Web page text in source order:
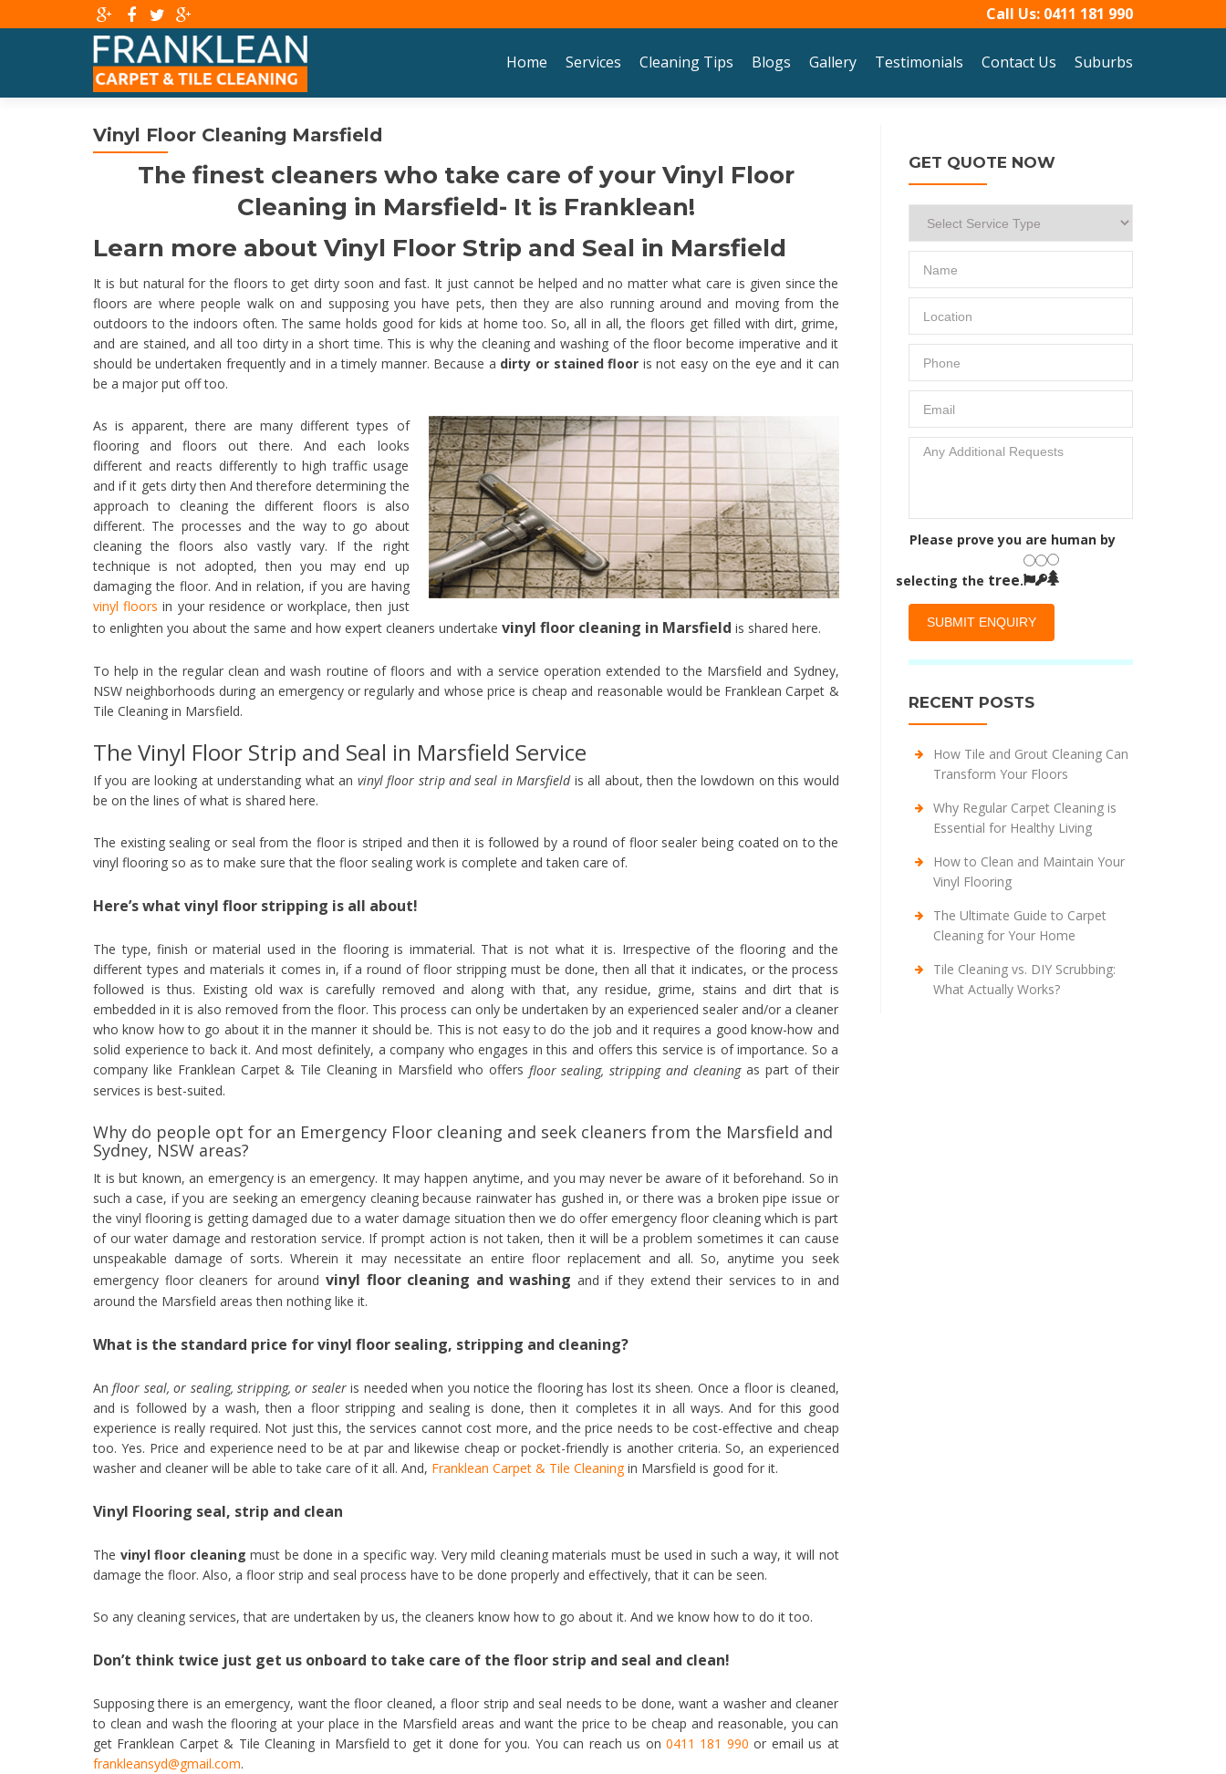
Call Us: 0411 181 990
Home
Services Cleaning Tips Blogs Gallery Testimonials Contact Us Suburbs
Vinyl Floor Cleaning Marsfield
The finest cleaners who take care of your Vinyl Floor
Cleaning in Marsfield- It is Franklean!
Learn more about Vinyl Floor Strip and Seal in Marsfield
It is but natural for the floors to get dirty soon and fast. It just cannot be helped and no matter what care is given since the
floors are where people walk on and supposing you have pets, then they are also running around and moving from the
outdoors to the indoors often. The same holds good for kids at home too. So, all in all, the floors get filled with dirt, grime,
and are stained, and all too dirty in a short time. This is why the cleaning and washing of the floor become imperative and it
should be undertaken frequently and in a timely manner. Because a dirty or stained floor is not easy on the eye and it can
be a major put off too.
As is apparent, there are many different types of
flooring and floors out there. And each looks
different and reacts differently to high traffic usage
and if it gets dirty then And therefore determining the
approach to cleaning the different floors is also
different. The processes and the way to go about
cleaning the floors also vastly vary. If the right
technique is not adopted, then you may end up
damaging the floor. And in relation, if you are having
vinyl floors in your residence or workplace, then just
to enlighten you about the same and how expert cleaners undertake vinyl floor cleaning in Marsfield is shared here.
To help in the regular clean and wash routine of floors and with a service operation extended to the Marsfield and Sydney,
NSW neighborhoods during an emergency or regularly and whose price is cheap and reasonable would be Franklean Carpet &
Tile Cleaning in Marsfield.
The Vinyl Floor Strip and Seal in Marsfield Service
If you are looking at understanding what an vinyl floor strip and seal in Marsfieldis all about, then the lowdown on this would
be on the lines of what is shared here.
The existing sealing or seal from the floor is striped and then it is followed by a round of floor sealer being coated on to the
vinyl flooring so as to make sure that the floor sealing work is complete and taken care of.
Here’s what vinyl floor stripping is all about!
The type, finish or material used in the flooring is immaterial. That is not what it is. Irrespective of the flooring and the
different types and materials it comes in, if a round of floor stripping must be done, then all that it indicates, or the process
followed is thus. Existing old wax is carefully removed and along with that, any residue, grime, stains and dirt that is
embedded in it is also removed from the floor. This process can only be undertaken by an experienced sealer and/or a cleaner
who know how to go about it in the manner it should be. This is not easy to do the job and it requires a good know-how and
solid experience to back it. And most definitely, a company who engages in this and offers this service is of importance. So a
company like Franklean Carpet & Tile Cleaning in Marsfield who offers floor sealing, stripping and cleaningas part of their
services is best-suited.
Why do people opt for an Emergency Floor cleaning and seek cleaners from the Marsfield and
Sydney, NSW areas?
It is but known, an emergency is an emergency. It may happen anytime, and you may never be aware of it beforehand. So in
such a case, if you are seeking an emergency cleaning because rainwater has gushed in, or there was a broken pipe issue or
the vinyl flooring is getting damaged due to a water damage situation then we do offer emergency floor cleaning which is part
of our water damage and restoration service. If prompt action is not taken, then it will be a problem sometimes it can cause
unspeakable damage of sorts. Wherein it may necessitate an entire floor replacement and all. So, anytime you seek
emergency floor cleaners for around vinyl floor cleaning and washing and if they extend their services to in and
around the Marsfield areas then nothing like it.
What is the standard price for vinyl floor sealing, stripping and cleaning?
Anfloor seal, or sealing, stripping, or sealeris needed when you notice the flooring has lost its sheen. Once a floor is cleaned,
and is followed by a wash, then a floor stripping and sealing is done, then it completes it in all ways. And for this good
experience is really required. Not just this, the services cannot cost more, and the price needs to be cost-effective and cheap
too. Yes. Price and experience need to be at par and likewise cheap or pocket-friendly is another criteria. So, an experienced
washer and cleaner will be able to take care of it all. And, Franklean Carpet & Tile Cleaningin Marsfield is good for it.
Vinyl Flooring seal, strip and clean
The vinyl floor cleaning must be done in a specific way. Very mild cleaning materials must be used in such a way, it will not
damage the floor. Also, a floor strip and seal process have to be done properly and effectively, that it can be seen.
So any cleaning services, that are undertaken by us, the cleaners know how to go about it. And we know how to do it too.
Don’t think twice just get us onboard to take care of the floor strip and seal and clean!
Supposing there is an emergency, want the floor cleaned, a floor strip and seal needs to be done, want a washer and cleaner
to clean and wash the flooring at your place in the Marsfield areas and want the price to be cheap and reasonable, you can
get Franklean Carpet & Tile Cleaning in Marsfield to get it done for you. You can reach us on 0411 181 990 or email us at
frankleansyd@gmail.com.
GET QUOTE NOW
Please prove you are human by
selecting the tree.
RECENT POSTS
How Tile and Grout Cleaning Can
Transform Your Floors
Why Regular Carpet Cleaning is
Essential for Healthy Living
How to Clean and Maintain Your
Vinyl Flooring
The Ultimate Guide to Carpet
Cleaning for Your Home
Tile Cleaning vs. DIY Scrubbing:
What Actually Works?